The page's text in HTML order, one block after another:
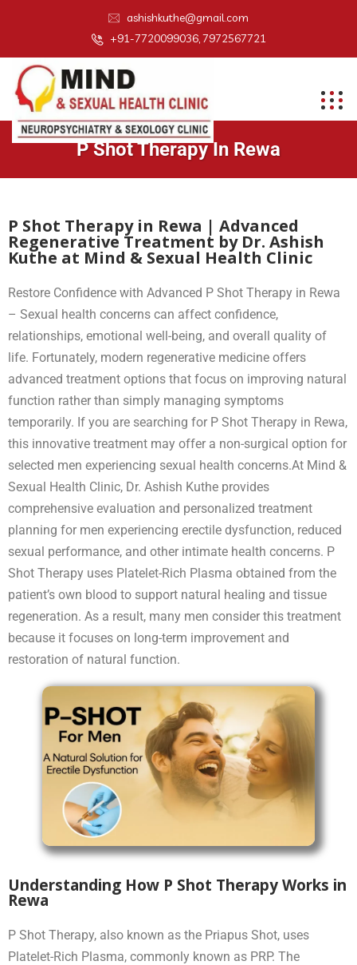
ashishkuthe@gmail.com
+91-7720099036, 7972567721
P Shot Therapy In Rewa
P Shot Therapy in Rewa | Advanced
Regenerative Treatment by Dr. Ashish
Kuthe at Mind & Sexual Health Clinic
Restore Confidence with Advanced P Shot Therapy in Rewa
– Sexual health concerns can affect confidence,
relationships, emotional well-being, and overall quality of
life. Fortunately, modern regenerative medicine offers
advanced treatment options that focus on improving natural
function rather than simply managing symptoms
temporarily. If you are searching for P Shot Therapy in Rewa,
this innovative treatment may offer a non-surgical option for
selected men experiencing sexual health concerns.At Mind &
Sexual Health Clinic, Dr. Ashish Kuthe provides
comprehensive evaluation and personalized treatment
planning for men experiencing erectile dysfunction, reduced
sexual performance, and other intimate health concerns. P
Shot Therapy uses Platelet-Rich Plasma obtained from the
patient’s own blood to support natural healing and tissue
regeneration. As a result, many men consider this treatment
because it focuses on long-term improvement and
restoration of natural function.
Understanding How P Shot Therapy Works in
Rewa
P Shot Therapy, also known as the Priapus Shot, uses
Platelet-Rich Plasma, commonly known as PRP. The